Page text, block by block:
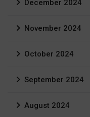
December 2024
November 2024
October 2024
September 2024
August 2024